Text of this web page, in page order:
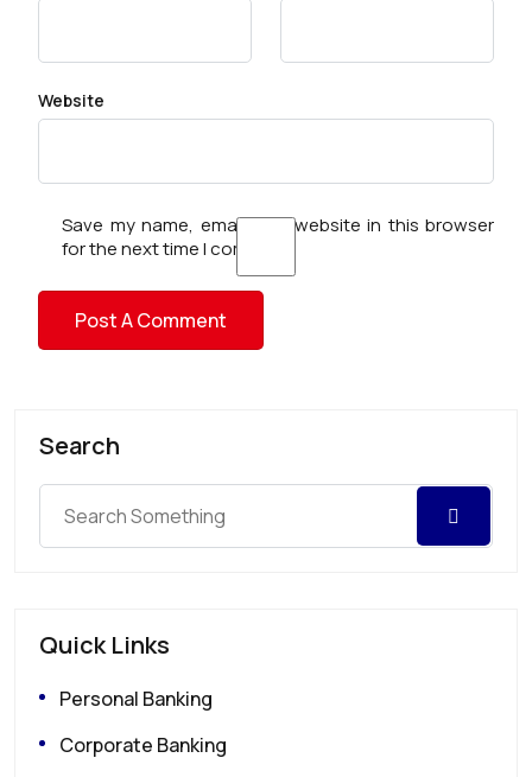
Website
Save my name, email, and website in this browser
for the next time I comment.
Search
Quick Links
Personal Banking
Corporate Banking